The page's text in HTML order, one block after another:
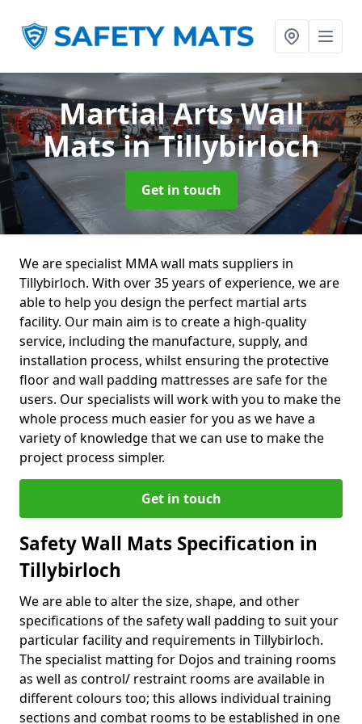
Martial Arts Wall
Matsin Tillybirloch
Get in touch
We are specialist MMA wall mats suppliers in
Tillybirloch. With over 35 years of experience, we are
able to help you design the perfect martial arts
facility. Our main aim is to create a high-quality
service, including the manufacture, supply, and
installation process, whilst ensuring the protective
floor and wall padding mattresses are safe for the
users. Our specialists will work with you to make the
whole process much easier for you as we have a
variety of knowledge that we can use to make the
project process simpler.
Get in touch
Safety Wall Mats Specification in
Tillybirloch
We are able to alter the size, shape, and other
specifications of the safety wall padding to suit your
particular facility and requirements in Tillybirloch.
The specialist matting for Dojos and training rooms
as well as control/ restraint rooms are available in
different colours too; this allows individual training
sections and combat rooms to be established in one